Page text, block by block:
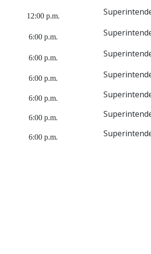
12:00 p.m.
6:00 p.m.
6:00 p.m.
6:00 p.m.
6:00 p.m.
6:00 p.m.
6:00 p.m.